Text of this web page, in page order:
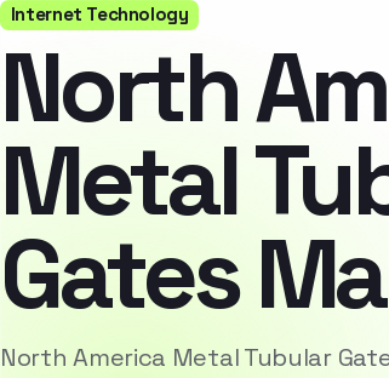
Internet Technology
North
Metal
Gates
North America Metal Tubular